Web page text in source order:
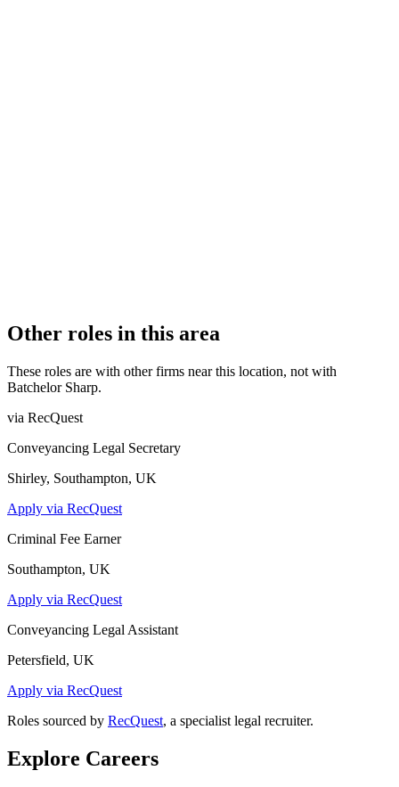
Other roles in this area
These roles are with other firms near this location, not with
Batchelor Sharp.
via RecQuest
Conveyancing Legal Secretary
Shirley, Southampton, UK
Apply via RecQuest
Criminal Fee Earner
Southampton, UK
Apply via RecQuest
Conveyancing Legal Assistant
Petersfield, UK
Apply via RecQuest
Roles sourced by RecQuest, a specialist legal recruiter.
Explore Careers